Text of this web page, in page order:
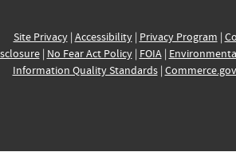
Site Privacy| Accessibility| Privacy Program |
| No Fear Act Policy| FOIA|
Information Quality Standards| Commerce.gov